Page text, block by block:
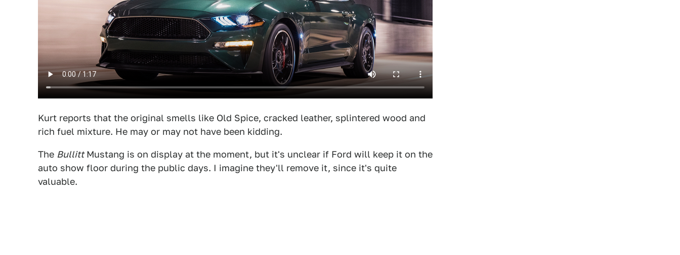
Kurt reports that the original smells like Old Spice, cracked leather, splintered wood and
rich fuel mixture. He may or may not have been kidding.
The BullittMustang is on display at the moment, but it's unclear if Ford will keep it on the
auto show floor during the public days. I imagine they'll remove it, since it's quite
valuable.